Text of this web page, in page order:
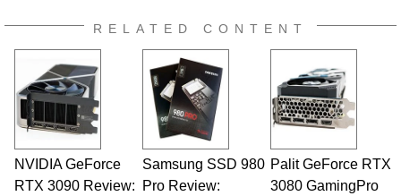
RELATED CONTENT
NVIDIA GeForce
RTX 3090 Review:
Samsung SSD 980
Pro Review:
Palit GeForce RTX
3080 GamingPro